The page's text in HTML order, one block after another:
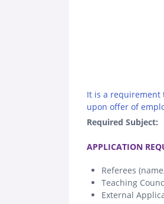
It is a requirement
upon offer of
Required Subject:
APPLICATION
Referees
Teaching
External